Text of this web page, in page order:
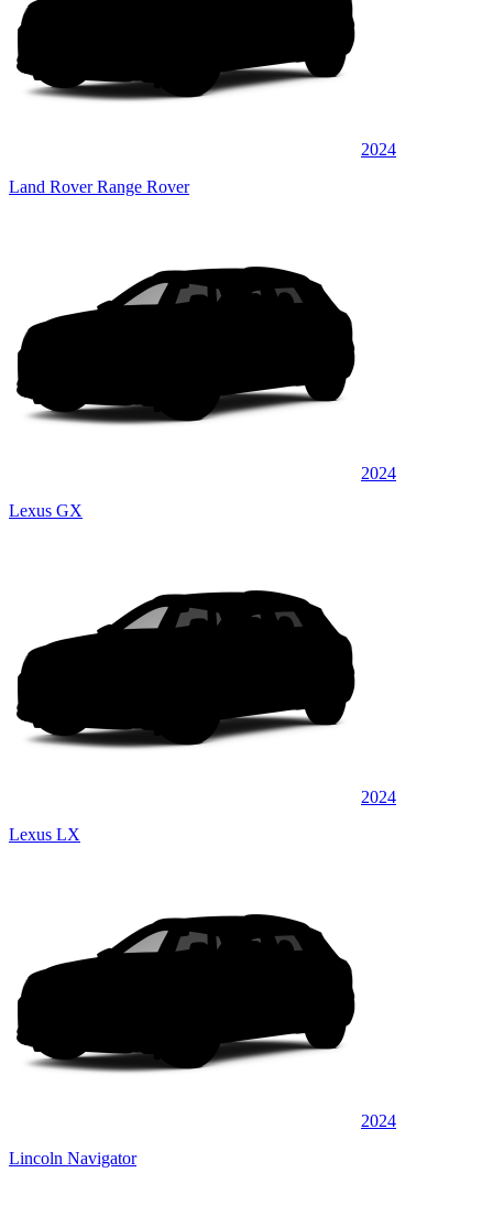
2024
Land Rover Range Rover
2024
Lexus GX
2024
Lexus LX
2024
Lincoln Navigator